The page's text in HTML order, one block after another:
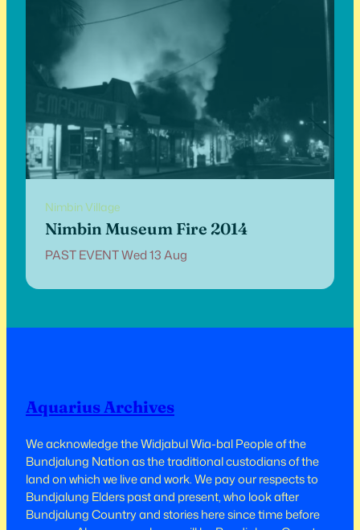
Nimbin Village
Nimbin Museum Fire 2014
PAST EVENT Wed 13 Aug
Aquarius Archives
We acknowledge the Widjabul Wia-bal People of the
Bundjalung Nation as the traditional custodians of the
land on which we live and work.​​ We pay our respects to
Bundjalung Elders past and present, who look after
Bundjalung Country and stories here since time before